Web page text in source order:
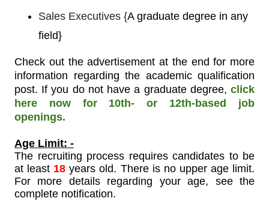
Sales Executives {A graduate degree in any
field}
Check out the advertisement at the end for more
information regarding the academic qualification
post. If you do not have a graduate degree, click
here now for 10th- or 12th-based job
openings.
Age Limit: -
The recruiting process requires candidates to be
at least 18 years old. There is no upper age limit.
For more details regarding your age, see the
complete notification.